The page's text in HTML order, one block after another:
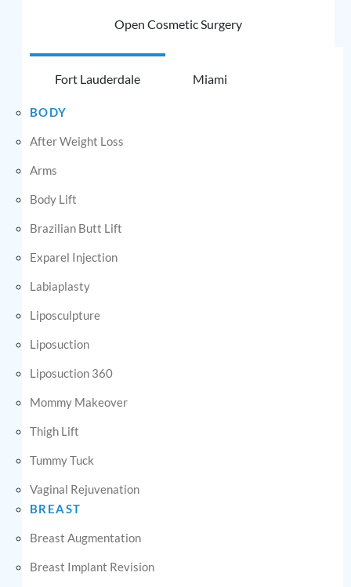
Open Cosmetic Surgery
Fort Lauderdale Miami
BODY
After Weight Loss
Arms
Body Lift
Brazilian Butt Lift
Exparel Injection
Labiaplasty
Liposculpture
Liposuction
Liposuction 360
Mommy Makeover
Thigh Lift
Tummy Tuck
Vaginal Rejuvenation
BREAST
Breast Augmentation
Breast Implant Revision